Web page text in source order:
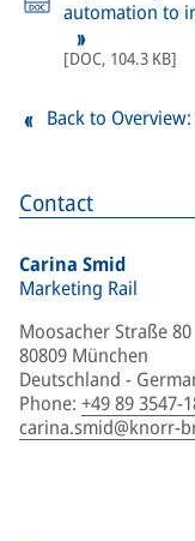
Contact
Carina Smid
Marketing Rail
Moosacher Straße 80
80809 München
Deutschland -
Phone: +49 89 3547-
carina.smid@knorr-
automation to
[DOC, 104.3 KB]
Back to